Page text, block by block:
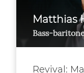
Matthias
Bass-
Revival: